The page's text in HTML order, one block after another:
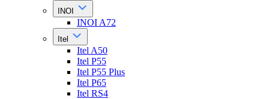
INOI
INOI A72
Itel
Itel A50
Itel P55
Itel P55 Plus
Itel P65
Itel RS4